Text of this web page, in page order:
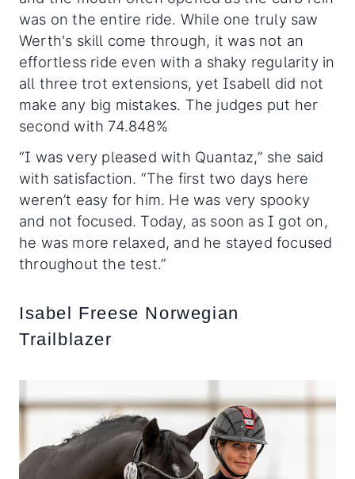
was on the entire ride. While one truly saw
Werth's skill come through, it was not an
effortless ride even with a shaky regularity in
all three trot extensions, yet Isabell did not
make any big mistakes. The judges put her
second with 74.848%
“I was very pleased with Quantaz,” she said
with satisfaction. “The first two days here
weren’t easy for him. He was very spooky
and not focused. Today, as soon as I got on,
he was more relaxed, and he stayed focused
throughout the test.”
Isabel Freese Norwegian
Trailblazer